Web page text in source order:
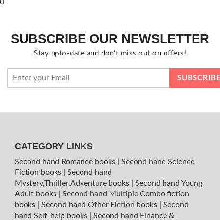
0
SUBSCRIBE OUR NEWSLETTER
Stay upto-date and don't miss out on offers!
CATEGORY LINKS
Second hand Romance books
Second hand Science
Fiction books
Second hand
Mystery,Thriller,Adventure books
Second hand Young
Adult books
Second hand Multiple Combo fiction
books
Second hand Other Fiction books
Second
hand Self-help books
Second hand Finance &